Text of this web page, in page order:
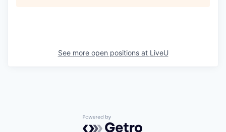
See more open positions at LiveU
Powered by Getro.com